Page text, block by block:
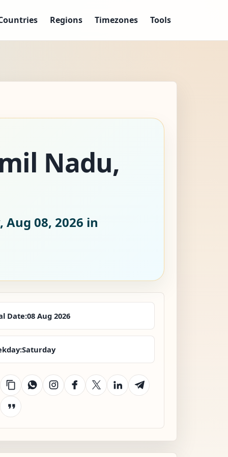
Regions Timezones Tools
Nadu,
Aug 08, 2026 in
Date:08 Aug 2026
Saturday